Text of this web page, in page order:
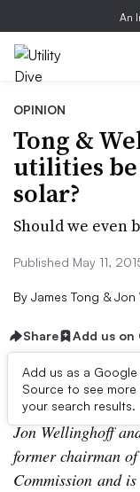
An
OPINION
Tong &
utilities be
solar?
Should we even
Published May 11,
By James Tong &
Share Add us on
Add us as a Google
Source to see
your search results.
Editor’s Note:
Jon Wellinghoff
former chairman
Commission and